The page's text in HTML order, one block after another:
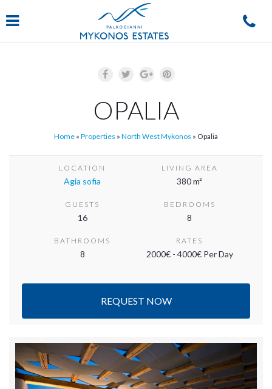
Navigation
OPALIA
Home » Properties » North West Mykonos » Opalia
LOCATION
Agia sofia
LIVING AREA
380 m²
GUESTS
16
BEDROOMS
8
BATHROOMS
8
RATES
2000€ - 4000€ Per Day
REQUEST NOW